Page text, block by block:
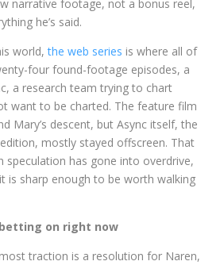
narrative footage, not a bonus reel,
he’s said.
world,the web series is where all of
four found-footage episodes, a
a research team trying to chart
want to be charted. The feature film
Mary’s descent, but Async itself, the
mostly stayed offscreen. That
speculation has gone into overdrive,
is sharp enough to be worth walking
on right now
traction is a resolution for Naren,